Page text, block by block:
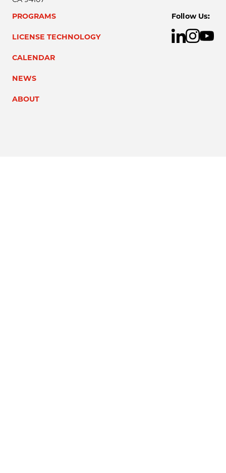
PROGRAMS
LICENSE TECHNOLOGY
CALENDAR
NEWS
ABOUT
Follow Us: